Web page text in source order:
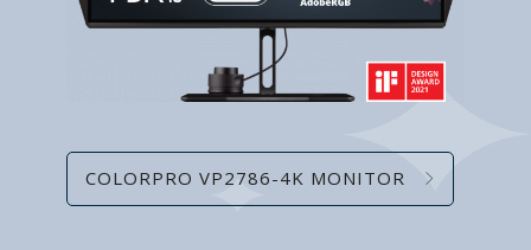
COLORPRO VP2786-4K MONITOR